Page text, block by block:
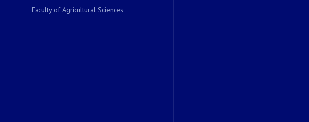
Faculty of Agricultural Sciences